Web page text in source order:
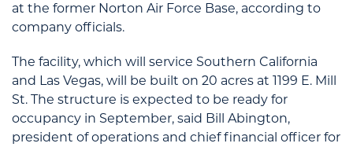
at the former Norton Air Force Base, according to
company officials.
The facility, which will service Southern California
and Las Vegas, will be built on 20 acres at 1199 E. Mill
St. The structure is expected to be ready for
occupancy in September, said Bill Abington,
president of operations and chief financial officer for